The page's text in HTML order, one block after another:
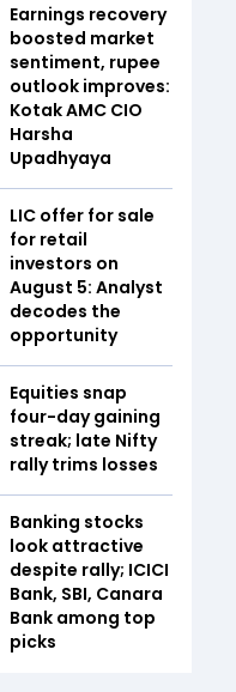
Earnings recovery
boosted market
sentiment, rupee
outlook improves:
Kotak AMC CIO
Harsha
Upadhyaya
LIC offer for sale
for retail
investors on
August 5: Analyst
decodes the
opportunity
Equities snap
four-day gaining
streak; late Nifty
rally trims losses
Banking stocks
look attractive
despite rally; ICICI
Bank, SBI, Canara
Bank among top
picks